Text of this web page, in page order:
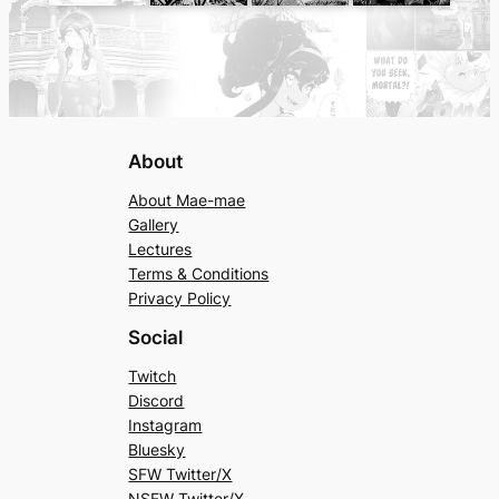
About
About Mae-mae
Gallery
Lectures
Terms & Conditions
Privacy Policy
Social
Twitch
Discord
Instagram
Bluesky
SFW Twitter/X